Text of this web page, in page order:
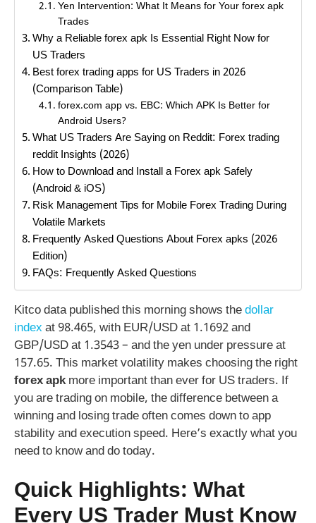
Yen Intervention: What It Means for Your forex apk
Trades
Why a Reliable forex apk Is Essential Right Now for
US Traders
Best forex trading apps for US Traders in 2026
(Comparison Table)
forex.com app vs. EBC: Which APK Is Better for
Android Users?
What US Traders Are Saying on Reddit: Forex trading
reddit Insights (2026)
How to Download and Install a Forex apk Safely
(Android & iOS)
Risk Management Tips for Mobile Forex Trading During
Volatile Markets
Frequently Asked Questions About Forex apks (2026
Edition)
FAQs: Frequently Asked Questions
Kitco data published this morning shows thedollar
index at 98.465, with EUR/USD at 1.1692 and
GBP/USD at 1.3543 – and the yen under pressure at
157.65. This market volatility makes choosing the right
forex apkmore important than ever for US traders. If
you are trading on mobile, the difference between a
winning and losing trade often comes down to app
stability and execution speed. Here’s exactly what you
need to know and do today.
Quick Highlights: What
Every US Trader Must Know